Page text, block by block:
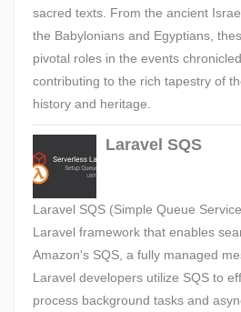
sacred texts. From the ancient
the Babylonians and Egyptians,
pivotal roles in the events
contributing to the rich tapestry of
history and heritage.
Laravel SQS
Laravel SQS (Simple Queue
Laravel framework that enables
Amazon's SQS, a fully managed
Laravel developers utilize SQS to
process background tasks and